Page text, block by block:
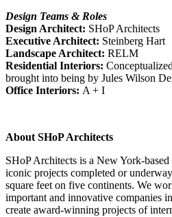
Design Teams & Roles
Design Architect: SHoP Architects
Executive Architect: Steinberg Hart
Landscape Architect: RELM
Residential Interiors:
brought into being by Jules Wilson
Office Interiors: A + I
About SHoP Architects
SHoP Architects is a New York-
iconic projects completed or
square feet on five continents. We
important and innovative companies
create award-winning projects of